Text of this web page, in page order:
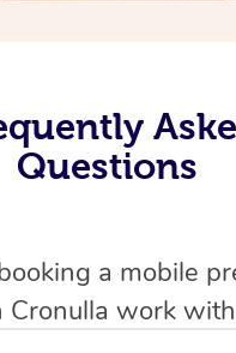
Questions
a mobile
Cronulla work